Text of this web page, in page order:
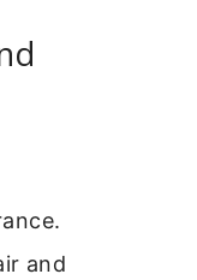
and